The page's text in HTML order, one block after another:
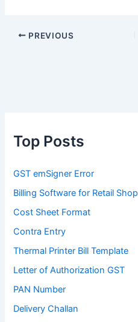
PREVIOUS
Top Posts
GST emSigner Error
Billing Software for Retail Shop
Cost Sheet Format
Contra Entry
Thermal Printer Bill Template
Letter of Authorization GST
PAN Number
Delivery Challan